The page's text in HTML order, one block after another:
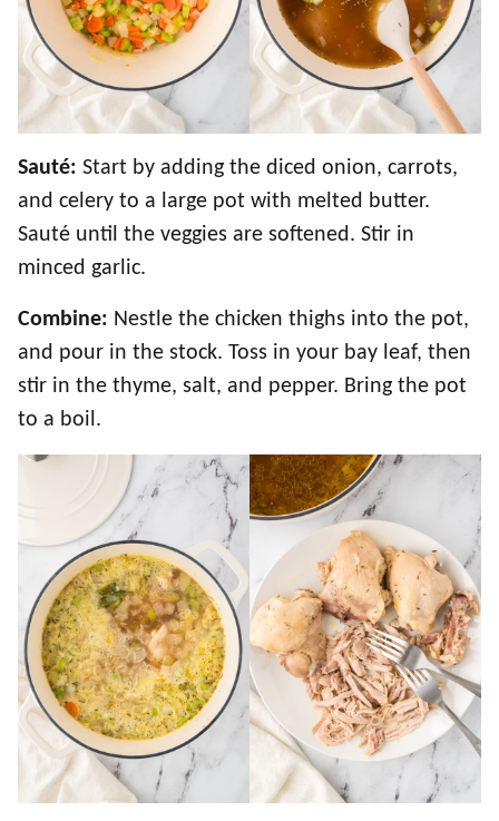
Sauté: Start by adding the diced onion, carrots,
and celery to a large pot with melted butter.
Sauté until the veggies are softened. Stir in
minced garlic.
Combine: Nestle the chicken thighs into the pot,
and pour in the stock. Toss in your bay leaf, then
stir in the thyme, salt, and pepper. Bring the pot
to a boil.